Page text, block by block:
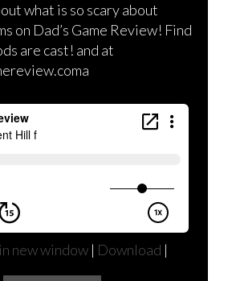
what is so scary about
on Dad’s Game Review! Find
are cast! and at
new window | Download |